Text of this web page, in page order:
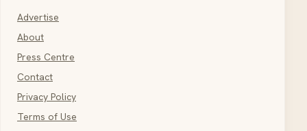
Advertise
About
Press Centre
Contact
Privacy Policy
Terms of Use